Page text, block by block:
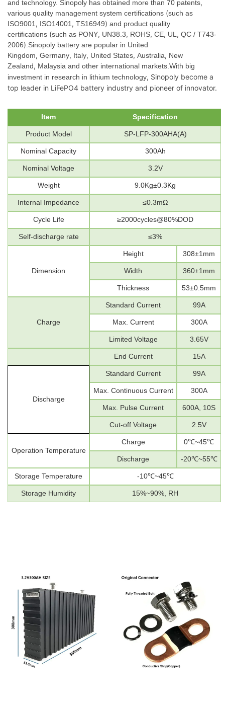
and technology. Sinopoly has obtained more than 70 patents,
various quality management system certifications (such as
ISO9001 , ISO14001 , TS16949) and product quality
certifications (such as PONY, UN38.3, ROHS, CE, UL , QC / T743-
2006) .Sinopoly battery are popular in United
Kingdom, Germany, Italy, United States, Australia, New
Zealand, Malaysia and other international markets. With big
investment in research in lithium technology, Sinopoly become a
top leader in LiFePO4 battery industry and pioneer of innovator.
Item Specification
Product Model SP-LFP-300AHA(A)
Nominal Capacity 300Ah
Nominal Voltage 3.2V
Weight 9.0Kg±0.3Kg
Internal Impedance ≤0.3mΩ
Cycle Life ≥2000cycles@80%DOD
Self-discharge rate ≤3%
Dimension
Height 308±1mm
Width 360±1mm
Thickness 53±0.5mm
Charge
Standard Current 99A
Max. Current 300A
Limited Voltage 3.65V
End Current 15A
Discharge
Standard Current 99A
Max. Continuous Current 300A
Max. Pulse Current 600A, 10S
Cut-off Voltage 2.5V
Operation Temperature
Charge 0℃~45℃
Discharge -20℃~55℃
Storage Temperature -10℃~45℃
Storage Humidity 15%~90%, RH